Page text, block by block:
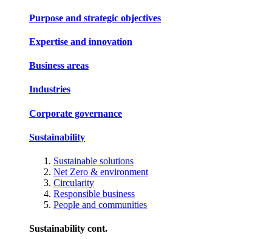
Purpose and strategic objectives
Expertise and innovation
Business areas
Industries
Corporate governance
Sustainability
Sustainable solutions
Net Zero & environment
Circularity
Responsible business
People and communities
Sustainability cont.